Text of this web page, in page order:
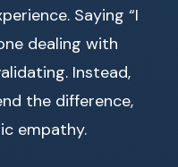
Saying “I
dealing with
Instead,
the difference,
empathy.